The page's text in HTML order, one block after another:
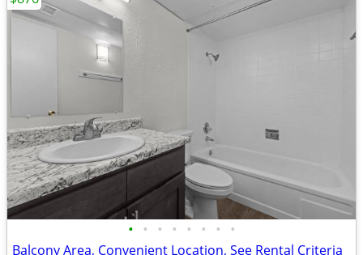
• • • • • • • •
Balcony Area, Convenient Location, See Rental Criteria